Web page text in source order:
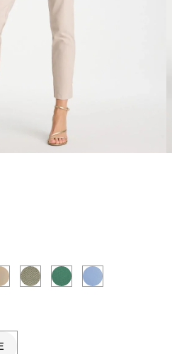
BLUETAUPE
CATTAIL BROWN
NETTLE LEAFHUNTER GREEN
TIDAL BLUE